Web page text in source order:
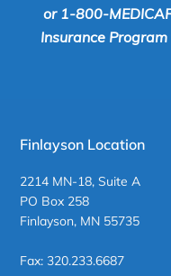
or 1-800-
Insurance
Finlayson Location
2214 MN-18, Suite A
PO Box 258
Finlayson, MN 55735
Fax: 320.233.6687